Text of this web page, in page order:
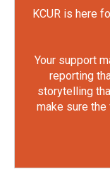
KCUR is here
Your support
reporting
storytelling
make sure